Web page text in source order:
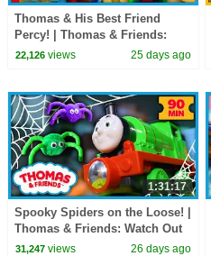
Thomas & His Best Friend
Percy! | Thomas & Friends:
Watch Out Thomas! | 90
22,126views 25 days ago
1:31:17
Spooky Spiders on the Loose! |
Thomas & Friends: Watch Out
Thomas! | 90+ Minutes!
31,247views 26 days ago